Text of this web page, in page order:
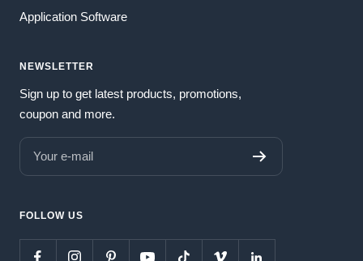
Application Software
NEWSLETTER
Sign up to get latest products, promotions,
coupon and more.
Your e-mail
FOLLOW US